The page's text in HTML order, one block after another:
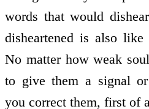
words that would
disheartened is also
No matter how weak
to give them a signal
you correct them, first of